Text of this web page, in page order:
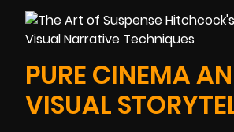
PURE CINEMA
VISUAL